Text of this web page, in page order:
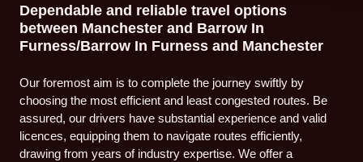
Dependable and reliable travel options
between Manchester and Barrow In
Furness/Barrow In Furness and Manchester
Our foremost aim is to complete the journey swiftly by
choosing the most efficient and least congested routes. Be
assured, our drivers have substantial experience and valid
licences, equipping them to navigate routes efficiently,
drawing from years of industry expertise. We offer a